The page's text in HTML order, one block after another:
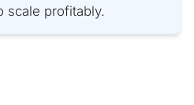
scale profitably.